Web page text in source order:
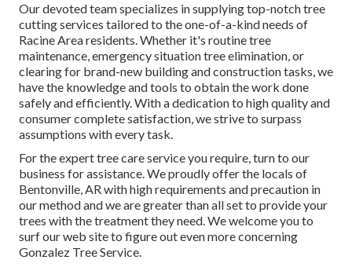
Our devoted team specializes in supplying top-notch tree
cutting services tailored to the one-of-a-kind needs of
Racine Area residents. Whether it's routine tree
maintenance, emergency situation tree elimination, or
clearing for brand-new building and construction tasks, we
have the knowledge and tools to obtain the work done
safely and efficiently. With a dedication to high quality and
consumer complete satisfaction, we strive to surpass
assumptions with every task.
For the expert tree care service you require, turn to our
business for assistance. We proudly offer the locals of
Bentonville, ARwith high requirements and precaution in
our method and we are greater than all set to provide your
trees with the treatment they need. We welcome you to
surf our web site to figure out even more concerning
Gonzalez Tree Service.